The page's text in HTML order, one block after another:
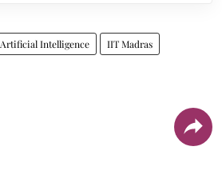
Artificial Intelligence IIT Madras